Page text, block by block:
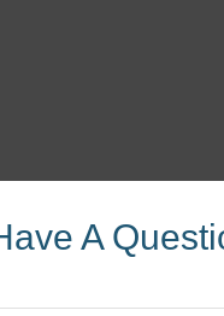
A